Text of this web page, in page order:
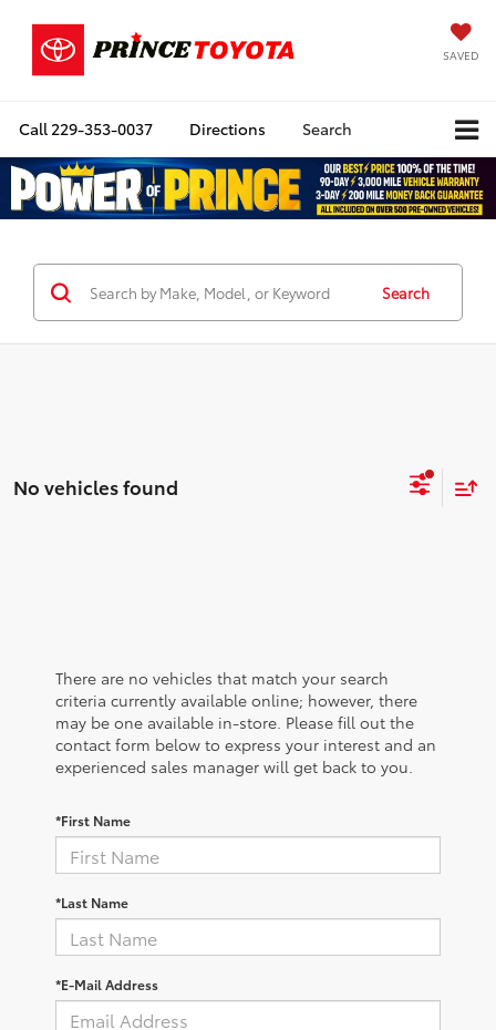
SAVED
Call 229-353-0037 Directions Search
Search
No vehicles found
There are no vehicles that match your search
criteria currently available online; however, there
may be one available in-store. Please fill out the
contact form below to express your interest and an
experienced sales manager will get back to you.
*First Name
*Last Name
*E-Mail Address